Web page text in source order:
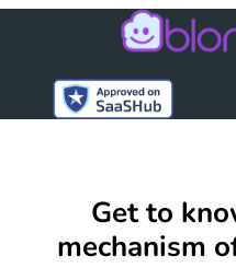
Get to
mechanism